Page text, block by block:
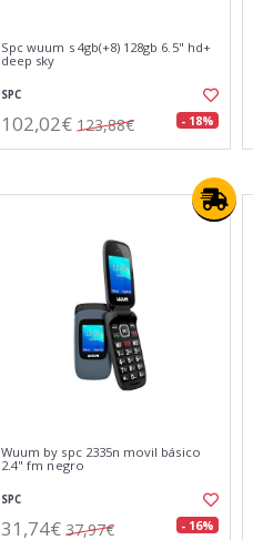
Spc wuum s 4gb(+8) 128gb 6.5" hd+
deep sky
SPC
102,02€ 123,88€ - 18%
Wuum by spc 2335n movil básico
2.4" fm negro
SPC
31,74€ 37,97€ - 16%